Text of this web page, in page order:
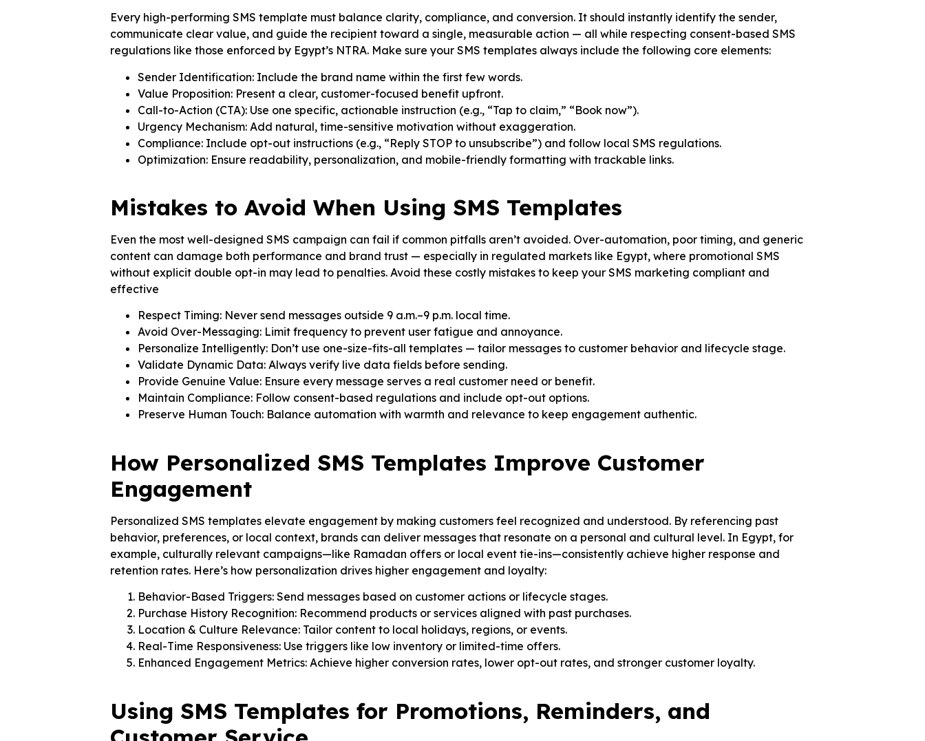
Every high-performing SMS template must balance clarity, compliance, and conversion. It should instantly identify the sender,
communicate clear value, and guide the recipient toward a single, measurable action — all while respecting consent-based SMS
regulations like those enforced by Egypt’s NTRA. Make sure your SMS templates always include the following core elements:
Sender Identification: Include the brand name within the first few words.
Value Proposition: Present a clear, customer-focused benefit upfront.
Call-to-Action (CTA): Use one specific, actionable instruction (e.g., “Tap to claim,” “Book now”).
Urgency Mechanism: Add natural, time-sensitive motivation without exaggeration.
Compliance: Include opt-out instructions (e.g., “Reply STOP to unsubscribe”) and follow local SMS regulations.
Optimization: Ensure readability, personalization, and mobile-friendly formatting with trackable links.
Mistakes to Avoid When Using SMS Templates
Even the most well-designed SMS campaign can fail if common pitfalls aren’t avoided. Over-automation, poor timing, and generic
content can damage both performance and brand trust — especially in regulated markets like Egypt, where promotional SMS
without explicit double opt-in may lead to penalties. Avoid these costly mistakes to keep your SMS marketing compliant and
effective
Respect Timing: Never send messages outside 9 a.m.–9 p.m. local time.
Avoid Over-Messaging: Limit frequency to prevent user fatigue and annoyance.
Personalize Intelligently: Don’t use one-size-fits-all templates — tailor messages to customer behavior and lifecycle stage.
Validate Dynamic Data: Always verify live data fields before sending.
Provide Genuine Value: Ensure every message serves a real customer need or benefit.
Maintain Compliance: Follow consent-based regulations and include opt-out options.
Preserve Human Touch: Balance automation with warmth and relevance to keep engagement authentic.
How Personalized SMS Templates Improve Customer
Engagement
Personalized SMS templates elevate engagement by making customers feel recognized and understood. By referencing past
behavior, preferences, or local context, brands can deliver messages that resonate on a personal and cultural level. In Egypt, for
example, culturally relevant campaigns—like Ramadan offers or local event tie-ins—consistently achieve higher response and
retention rates. Here’s how personalization drives higher engagement and loyalty:
Behavior-Based Triggers: Send messages based on customer actions or lifecycle stages.
Purchase History Recognition: Recommend products or services aligned with past purchases.
Location & Culture Relevance: Tailor content to local holidays, regions, or events.
Real-Time Responsiveness: Use triggers like low inventory or limited-time offers.
Enhanced Engagement Metrics: Achieve higher conversion rates, lower opt-out rates, and stronger customer loyalty.
Using SMS Templates for Promotions, Reminders, and